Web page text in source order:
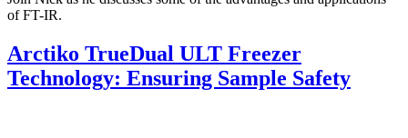
of FT-IR.
Arctiko TrueDual ULT Freezer
Technology: Ensuring Sample Safety